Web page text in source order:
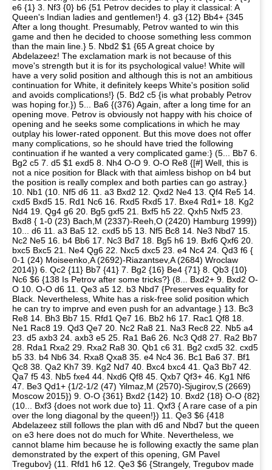
e6 {1} 3. Nf3 {0} b6 {51 Petrov decides to play it classical: A
Queen's Indian ladies and gentlemen!} 4. g3 {12} Bb4+ {345
After a long thought. Presumably, Petrov wanted to win this
game and then he decided to choose something less common
than the main line.} 5. Nbd2 $1 {65 A great choice by
Abdelazeez! The exclamation mark is not because of this
move's strength but it is for its psychological value! White will
have a very solid position and although this is not an ambitious
continuation for White, it definitely keeps White's position solid
and avoids complications!} (5. Bd2 c5 {is what probably Petrov
was hoping for.}) 5... Ba6 {(376) Again, after a long time for an
opening move. Petrov is obviously not happy with his choice of
opening and he seeks some complications in which he may
outplay his lower-rated opponent. But this move does not offer
many complications, so he should have tried the following
continuation if he wanted a very complicated game:} (5... Bb7 6.
Bg2 c5 7. d5 $1 exd5 8. Nh4 O-O 9. O-O Re8 {[#] Well, this is
not a nice position for Black with that aimless bishop on b4 but
the position is really complex and both parties can go astray.}
10. Nb1 (10. Nf5 d6 11. a3 Bxd2 12. Qxd2 Ne4 13. Qf4 Re5 14.
cxd5 Bxd5 15. Rd1 Nc6 16. Rxd5 Rxd5 17. Bxe4 Rd1+ 18. Kg2
Nd4 19. Qg4 g6 20. Bg5 gxf5 21. Bxf5 h5 22. Qxh5 Nxf5 23.
Bxd8 { 1-0 (23) Bach,M (2337)-Reeh,O (2420) Hamburg 1999})
10... d6 11. a3 Ba5 12. cxd5 b5 13. Nf5 Bc8 14. Ne3 Nbd7 15.
Nc2 Ne5 16. b4 Bb6 17. Nc3 Bd7 18. Bg5 h6 19. Bxf6 Qxf6 20.
bxc5 Bxc5 21. Ne4 Qg6 22. Nxc5 dxc5 23. e4 Nc4 24. Qd3 f6 {
0-1 (24) Moiseenko,A (2692)-Riazantsev,A (2684) Wroclaw
2014}) 6. Qc2 {11} Bb7 {41} 7. Bg2 {16} Be4 {71} 8. Qb3 {10}
Nc6 $6 {138 Is Petrov after some tricks?} (8... Bxd2+ 9. Bxd2 O-
O 10. O-O d6 11. Qe3 a5 12. b3 Nbd7 {Preserves equality for
Black. Nevertheless, White has a risk-free solid position which
he can try to imprve and even push for an advantage.} 13. Bc3
Re8 14. Bh3 Bb7 15. Rfd1 Qe7 16. Bb2 h6 17. Rac1 Qf8 18.
Ne1 Rac8 19. Qd3 Qe7 20. Nc2 Ra8 21. Na3 Rec8 22. Nb5 a4
23. d5 axb3 24. axb3 e5 25. Ra1 Ba6 26. Nc3 Qd8 27. Ra2 Bb7
28. Rda1 Rxa2 29. Rxa2 Ra8 30. Qb1 c6 31. Bg2 cxd5 32. cxd5
b5 33. b4 Nb6 34. Rxa8 Qxa8 35. e4 Nc4 36. Bc1 Ba6 37. Bf1
Qc8 38. Qa2 Kh7 39. Kg2 Nd7 40. Bxc4 bxc4 41. Qa3 Bb7 42.
Qa7 f5 43. Nb5 fxe4 44. Nxd6 Qf8 45. Qxb7 Qf3+ 46. Kg1 Nf6
47. Be3 Qd1+ {1/2-1/2 (47) Yilmaz,M (2570)-Sjugirov,S (2669)
Moscow 2015}) 9. O-O {361} Bxd2 {142} 10. Bxd2 {18} O-O {82}
(10... Bxf3 {does not work due to} 11. Qxf3 { A rare case of a pin
over the long diagonal by the queen!}) 11. Qe3 $6 {418
Abdelazeez still follows the plan with d6 and Nbd7 but the queen
on e3 here does not do much for White. Nevertheless, we
cannot blame him because he is following exactly the same plan
demonstrated by the expert of this opening, GM Pavel
Tregubov} (11. Rfd1 h6 12. Qe3 $6 {Strangely, Tregubov made